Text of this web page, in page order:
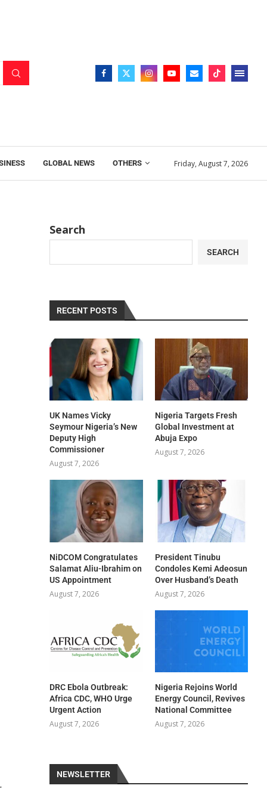
GLOBAL NEWS OTHERS Friday, August 7, 2026
Search
SEARCH
RECENT POSTS
UK Names Vicky
Seymour Nigeria’s New
Deputy High
Commissioner
August 7, 2026
Nigeria Targets Fresh
Global Investment at
Abuja Expo
August 7, 2026
NiDCOM Congratulates
Salamat Aliu-Ibrahim on
US Appointment
August 7, 2026
President Tinubu
Condoles Kemi Adeosun
Over Husband’s Death
August 7, 2026
DRC Ebola Outbreak:
Africa CDC, WHO Urge
Urgent Action
August 7, 2026
Nigeria Rejoins World
Energy Council, Revives
National Committee
August 7, 2026
NEWSLETTER